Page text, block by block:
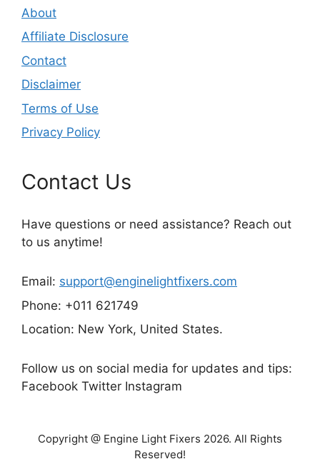
About
Affiliate Disclosure
Contact
Disclaimer
Terms of Use
Privacy Policy
Contact Us
Have questions or need assistance? Reach out
to us anytime!
Email: support@enginelightfixers.com
Phone: +011 621749
Location: New York, United States.
Follow us on social media for updates and tips:
Facebook Twitter Instagram
Copyright @ Engine Light Fixers 2026. All Rights
Reserved!